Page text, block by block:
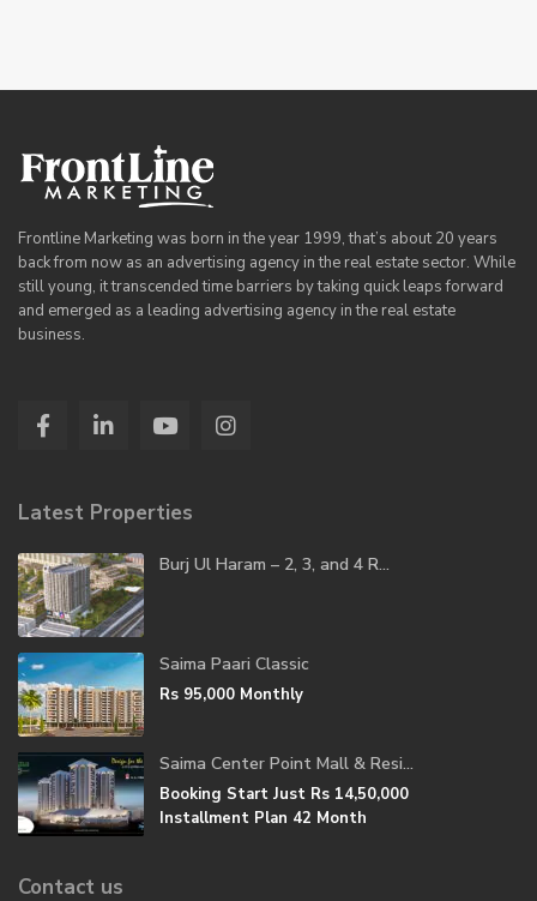
Frontline Marketing was born in the year 1999, that’s about 20 years
back from now as an advertising agency in the real estate sector. While
still young, it transcended time barriers by taking quick leaps forward
and emerged as a leading advertising agency in the real estate
business.
Latest Properties
Burj Ul Haram – 2, 3, and 4 R...
Saima Paari Classic
Rs 95,000 Monthly
Saima Center Point Mall & Resi...
Booking Start Just Rs 14,50,000
Installment Plan 42 Month
Contact us